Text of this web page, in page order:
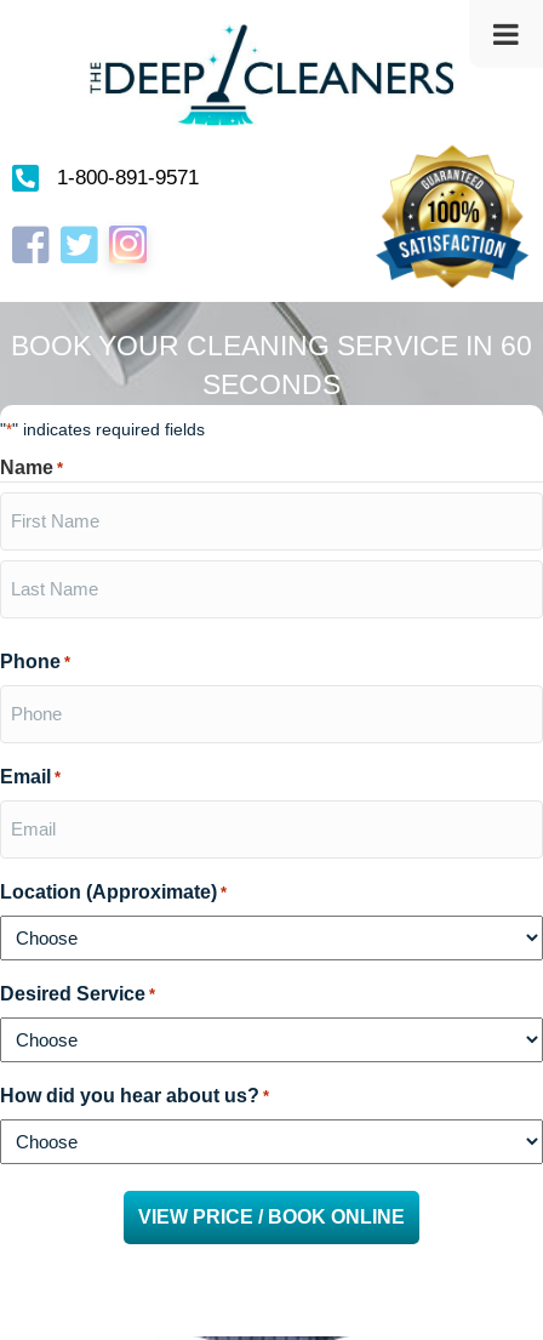
1-800-891-9571
FacebookTwitterInstagram
BOOK YOUR CLEANING SERVICE IN 60
SECONDS
"*" indicates required fields
Name *
First
Phone *
Email *
Location (Approximate) *
Desired Service *
How did you hear about us? *